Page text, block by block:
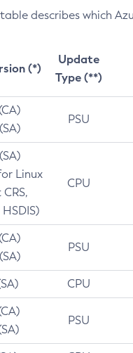
describes which
(*)
Update
Type (**)
PSU
Linux
CPU
PSU
CPU
PSU